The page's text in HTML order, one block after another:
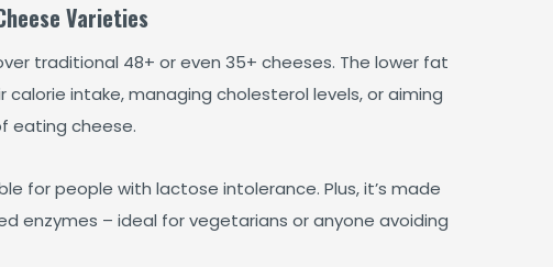
Varieties
traditional 48+ or even 35+ cheeses. The lower fat
intake, managing cholesterol levels, or aiming
eating cheese.
for people with lactose intolerance. Plus, it’s made
enzymes – ideal for vegetarians or anyone avoiding